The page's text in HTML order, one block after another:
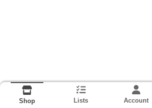
Shop Lists Account